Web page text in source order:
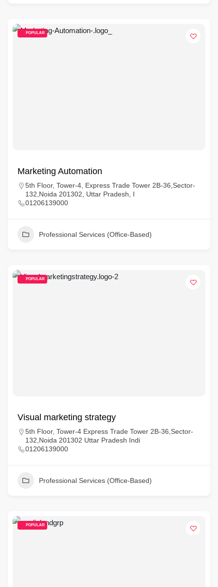
POPULAR
Marketing Automation
5th Floor, Tower-4, Express Trade Tower 2B-36,Sector-
132,Noida 201302, Uttar Pradesh, I
01206139000
Professional Services (Office-Based)
POPULAR
Visual marketing strategy
5th Floor, Tower-4 Express Trade Tower 2B-36,Sector-
132,Noida 201302 Uttar Pradesh Indi
01206139000
Professional Services (Office-Based)
POPULAR